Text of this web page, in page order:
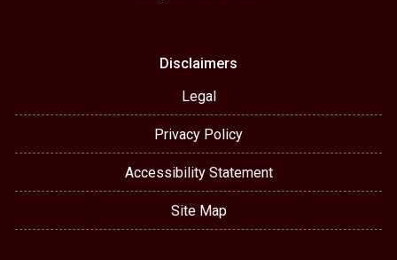
Disclaimers
Legal
Privacy Policy
Accessibility Statement
Site Map